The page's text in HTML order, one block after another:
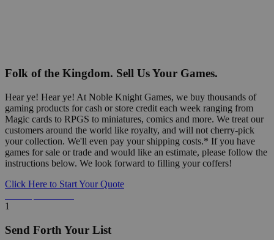
Folk of the Kingdom. Sell Us Your Games.
Hear ye! Hear ye! At Noble Knight Games, we buy thousands of
gaming products for cash or store credit each week ranging from
Magic cards to RPGS to miniatures, comics and more. We treat our
customers around the world like royalty, and will not cherry-pick
your collection. We'll even pay your shipping costs.* If you have
games for sale or trade and would like an estimate, please follow the
instructions below. We look forward to filling your coffers!
Click Here to Start Your Quote
1
Send Forth Your List